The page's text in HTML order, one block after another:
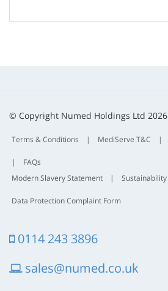
© Copyright Numed Holdings Ltd 2026
Terms & Conditions | MediServe T&C |
|
FAQs
Modern Slavery Statement
| Sustainability
Data Protection Complaint Form
0114 243 3896
sales@numed.co.uk